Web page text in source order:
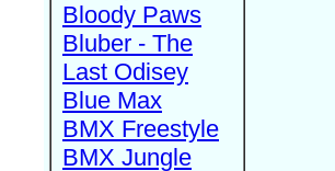
Bloody Paws
Bluber - The
Last Odisey
Blue Max
BMX Freestyle
BMX Jungle